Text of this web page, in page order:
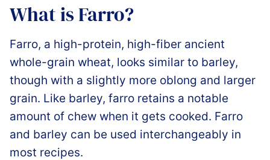
What is Farro?
Farro, a high-protein, high-fiber ancient
whole-grain wheat, looks similar to barley,
though with a slightly more oblong and larger
grain. Like barley, farro retains a notable
amount of chew when it gets cooked. Farro
and barley can be used interchangeably in
most recipes.